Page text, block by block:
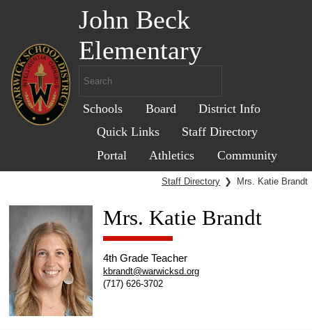
John Beck
Elementary
Schools Board
District Info
Quick Links
Staff Directory
Portal
Athletics Community
Staff Directory ❯ Mrs. Katie Brandt
Mrs. Katie Brandt
4th Grade Teacher
kbrandt@warwicksd.org
(717) 626-3702